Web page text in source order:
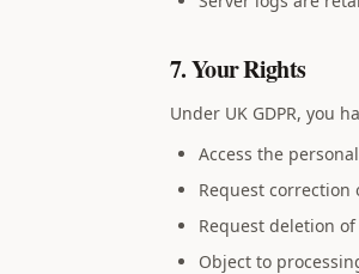
7. Your Rights
Under UK GDPR, you
Access the
Request correction
Request deletion
Object to